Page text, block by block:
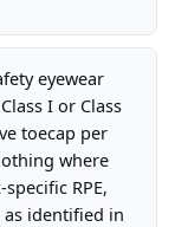
eyewear
I or Class
toecap per
where
RPE,
identified in